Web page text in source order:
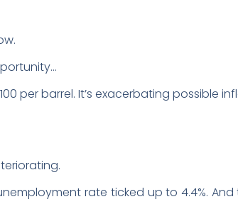
per barrel. It’s exacerbating possible
rate ticked up to 4.4%.